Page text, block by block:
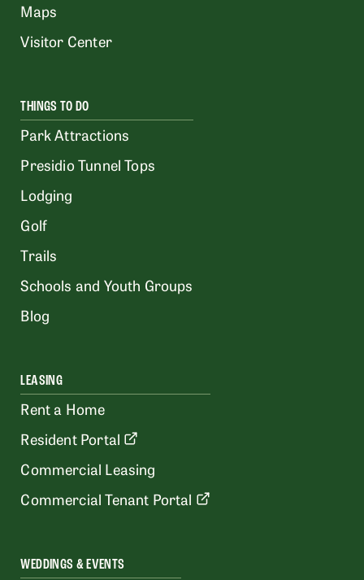
Maps
Visitor Center
THINGS TO DO
Park Attractions
Presidio Tunnel Tops
Lodging
Golf
Trails
Schools and Youth Groups
Blog
LEASING
Rent a Home
Resident Portal
Commercial Leasing
Commercial Tenant Portal
WEDDINGS & EVENTS